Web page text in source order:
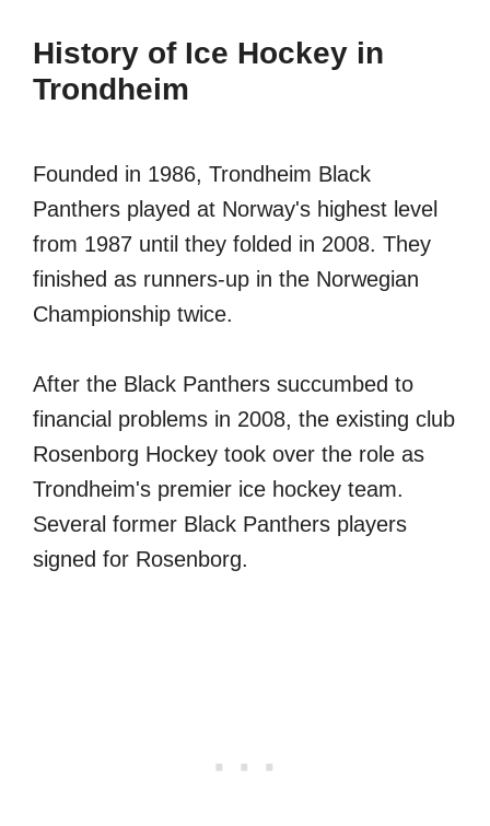
History of Ice Hockey in
Trondheim
Founded in 1986, Trondheim Black
Panthers played at Norway's highest level
from 1987 until they folded in 2008. They
finished as runners-up in the Norwegian
Championship twice.
After the Black Panthers succumbed to
financial problems in 2008, the existing club
Rosenborg Hockey took over the role as
Trondheim's premier ice hockey team.
Several former Black Panthers players
signed for Rosenborg.